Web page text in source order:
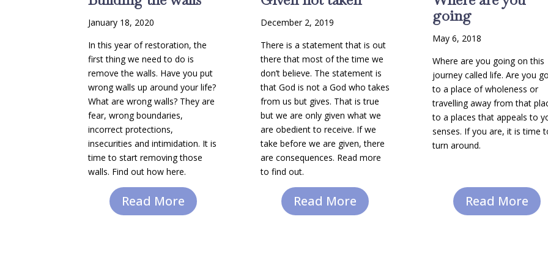
January 18, 2020
In this year of restoration, the
first thing we need to do is
remove the walls. Have you put
wrong walls up around your life?
What are wrong walls? They are
fear, wrong boundaries,
incorrect protections,
insecurities and intimidation. It is
time to start removing those
walls. Find out how here.
Read More
December 2, 2019
There is a statement that is out
there that most of the time we
don’t believe. The statement is
that God is not a God who takes
from us but gives. That is true
but we are only given what we
are obedient to receive. If we
take before we are given, there
are consequences. Read more
to find out.
Read More
going
May 6, 2018
Where are you going on this
journey called life. Are you
to a place of wholeness or
travelling away from that
to a places that appeals to
senses. If you are, it is time
turn around.
Read More